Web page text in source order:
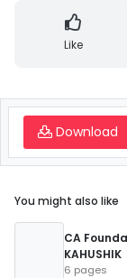
Like
Download
You might also like
CA
KAHUSHIK
6 pages